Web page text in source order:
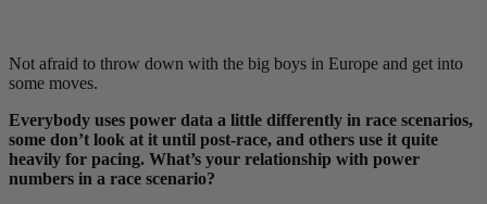
Not afraid to throw down with the big boys in Europe and get into
some moves.
Everybody uses power data a little differently in race scenarios,
some don’t look at it until post-race, and others use it quite
heavily for pacing. What’s your relationship with power
numbers in a race scenario?